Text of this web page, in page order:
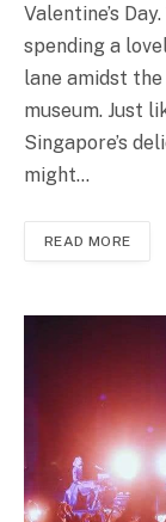
Valentine’s
spending a
lane amidst
museum. Just
Singapore’s
might…
READ MORE